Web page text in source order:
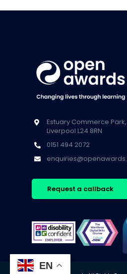
Estuary Commerce Park,
Liverpool L24 8RN
0151 494 2072
Request a callback
EN